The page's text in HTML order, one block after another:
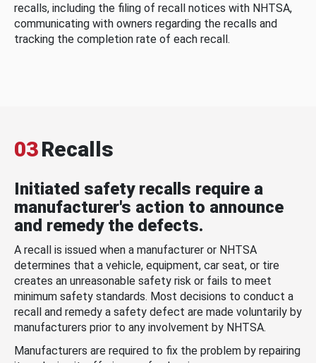
recalls, including the filing of recall notices with NHTSA,
communicating with owners regarding the recalls and
tracking the completion rate of each recall.
03Recalls
Initiated safety recalls require a
manufacturer's action to announce
and remedy the defects.
A recall is issued when a manufacturer or NHTSA
determines that a vehicle, equipment, car seat, or tire
creates an unreasonable safety risk or fails to meet
minimum safety standards. Most decisions to conduct a
recall and remedy a safety defect are made voluntarily by
manufacturers prior to any involvement by NHTSA.
Manufacturers are required to fix the problem by repairing